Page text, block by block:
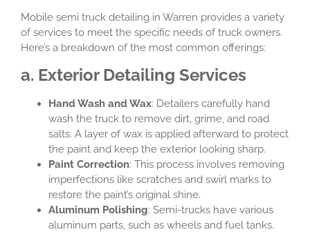
Mobile semi truck detailing in Warren provides a variety
of services to meet the specific needs of truck owners.
Here’s a breakdown of the most common offerings:
a. Exterior Detailing Services
Hand Wash and Wax: Detailers carefully hand
wash the truck to remove dirt, grime, and road
salts. A layer of wax is applied afterward to protect
the paint and keep the exterior looking sharp.
Paint Correction: This process involves removing
imperfections like scratches and swirl marks to
restore the paint’s original shine.
Aluminum Polishing: Semi-trucks have various
aluminum parts, such as wheels and fuel tanks.